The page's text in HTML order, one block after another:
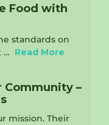
Food with
standards on
… Read More
Community –
mission. Their